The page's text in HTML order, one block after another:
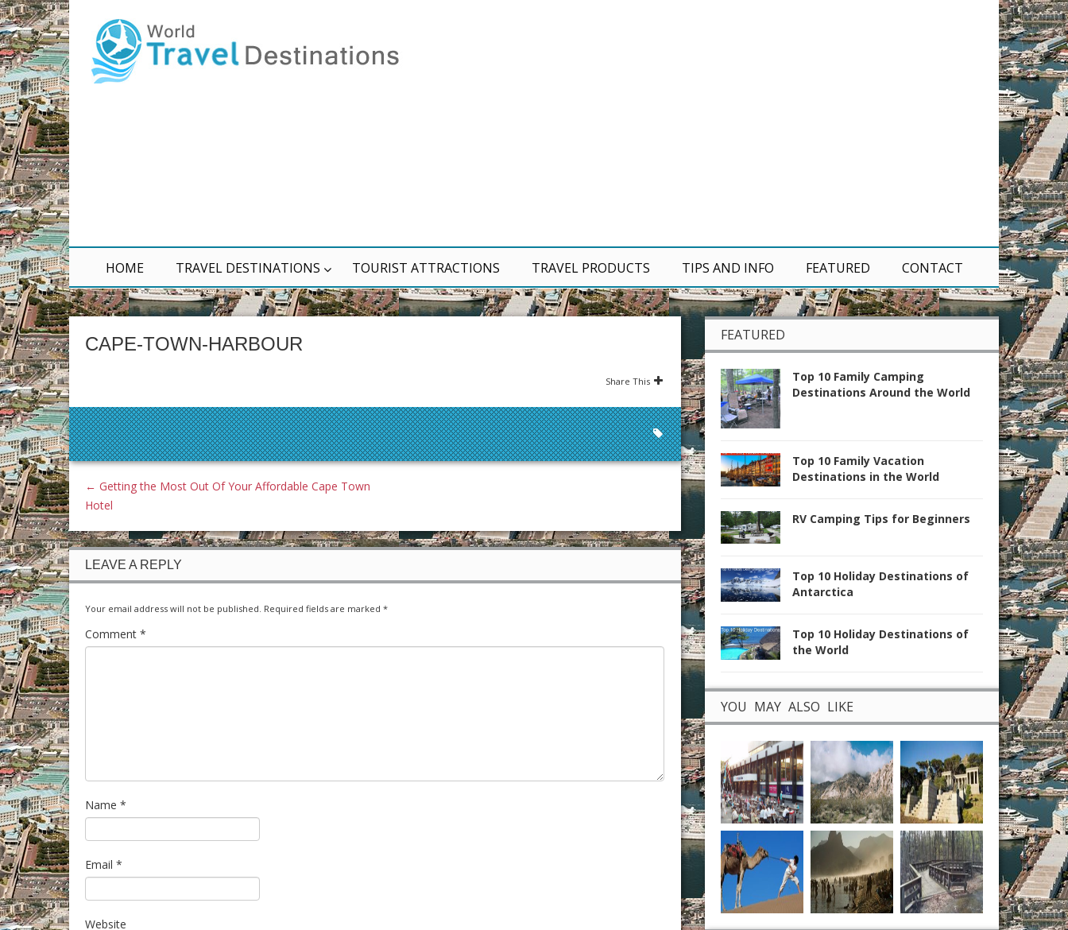
HOME TRAVEL DESTINATIONS TOURIST ATTRACTIONS TRAVEL PRODUCTS TIPS AND INFO FEATURED CONTACT
CAPE-TOWN-HARBOUR
Share This
← Getting the Most Out Of Your Affordable Cape Town
Hotel
LEAVE A REPLY
Your email address will not be published. Required fields are marked *
Comment *
Name *
Email *
Website
FEATURED
Top 10 Family Camping
Destinations Around the World
Top 10 Family Vacation
Destinations in the World
RV Camping Tips for Beginners
Top 10 Holiday Destinations of
Antarctica
Top 10 Holiday Destinations of
the World
YOU MAY ALSO LIKE